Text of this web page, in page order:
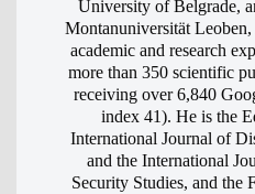
University of Belgrade,
Montanuniversität
academic and research
more than 350 scientific
receiving over 6,840
index 41). He is the
International Journal of
and the International
Security Studies, and the